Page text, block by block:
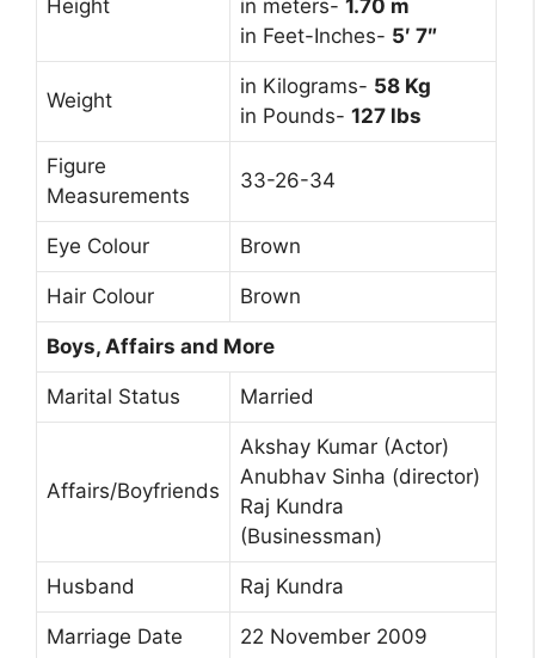
Height
in meters- 1.70 m
in Feet-Inches- 5′ 7″
Weight
in Kilograms- 58 Kg
in Pounds- 127 lbs
Figure
Measurements
33-26-34
Eye Colour Brown
Hair Colour Brown
Boys, Affairs and More
Marital Status Married
Affairs/Boyfriends
Akshay Kumar (Actor)
Anubhav Sinha (director)
Raj Kundra
(Businessman)
Husband Raj Kundra
Marriage Date 22 November 2009